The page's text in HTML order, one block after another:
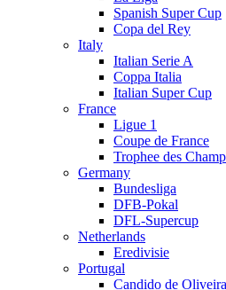
Spanish Super Cup
Copa del Rey
Italy
Italian Serie A
Coppa Italia
Italian Super Cup
France
Ligue 1
Coupe de France
Trophee des
Germany
Bundesliga
DFB-Pokal
DFL-Supercup
Netherlands
Eredivisie
Portugal
Candido de